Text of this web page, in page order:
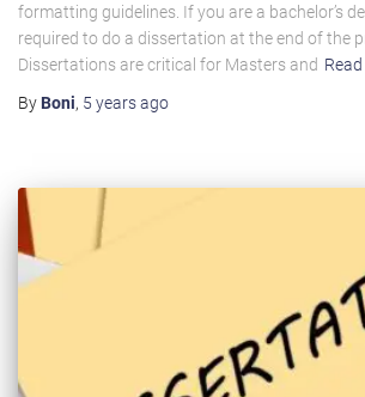
formatting guidelines. If you are a bachelor’s
required to do a dissertation at the end of the
Dissertations are critical for Masters and Read
By Boni, 5 yearsago